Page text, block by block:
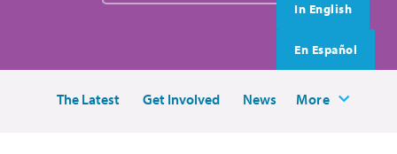
In English
En Español
The Latest Get Involved News More